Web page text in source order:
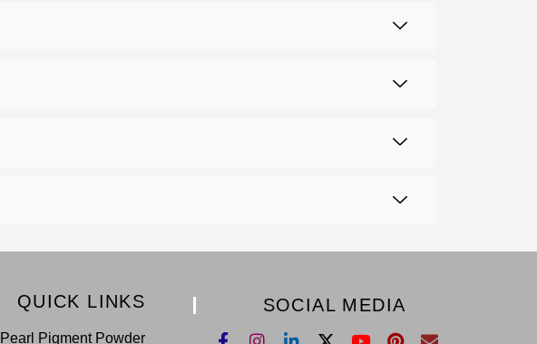
QUICK LINKS
Pearl Pigment Powder
SOCIAL MEDIA